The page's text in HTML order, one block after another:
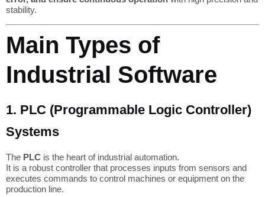
stability.
Main Types of
Industrial Software
1. PLC (Programmable Logic Controller)
Systems
The PLC is the heart of industrial automation.
It is a robust controller that processes inputs from sensors and
executes commands to control machines or equipment on the
production line.